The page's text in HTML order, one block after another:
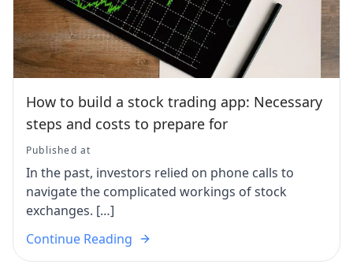
How to build a stock trading app: Necessary
steps and costs to prepare for
Published at
In the past, investors relied on phone calls to
navigate the complicated workings of stock
exchanges. […]
Continue Reading